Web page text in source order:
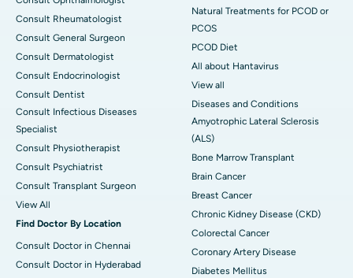
Consult Rheumatologist
Consult General Surgeon
Consult Dermatologist
Consult Endocrinologist
Consult Dentist
Consult Infectious Diseases
Specialist
Consult Physiotherapist
Consult Psychiatrist
Consult Transplant Surgeon
View All
Find Doctor By Location
Consult Doctor in Chennai
Consult Doctor in Hyderabad
Natural Treatments for PCOD or
PCOS
PCOD Diet
All about Hantavirus
View all
Diseases and Conditions
Amyotrophic Lateral Sclerosis
(ALS)
Bone Marrow Transplant
Brain Cancer
Breast Cancer
Chronic Kidney Disease (CKD)
Colorectal Cancer
Coronary Artery Disease
Diabetes Mellitus